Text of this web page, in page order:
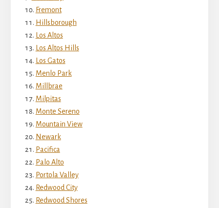
Fremont
Hillsborough
Los Altos
Los Altos Hills
Los Gatos
Menlo Park
Millbrae
Milpitas
Monte Sereno
Mountain View
Newark
Pacifica
Palo Alto
Portola Valley
Redwood City
Redwood Shores